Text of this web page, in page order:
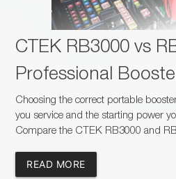
CTEK RB3000 vs
Professional
Choosing the correct portable
you service and the starting power
Compare the CTEK RB3000 and
passenger, commercial and heavy-
READ MORE